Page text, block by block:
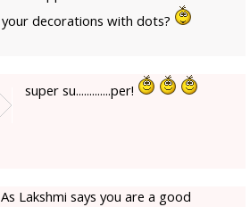
your decorations with dots?
super su.............per!
As Lakshmi says you are a good